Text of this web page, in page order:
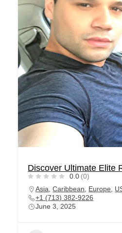
Discover Ultimate Elite
0.0 (0)
Asia ,Caribbean Europe
+1 (713) 382-9226
June 3, 2025